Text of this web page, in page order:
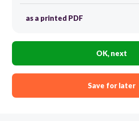
as a printed PDF
OK, next
Save for later